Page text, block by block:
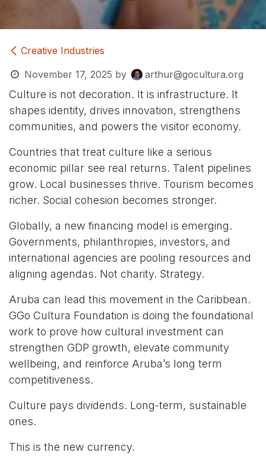
Creative Industries
November 17, 2025 by arthur@gocultura.org
Culture is not decoration. It is infrastructure. It
shapes identity, drives innovation, strengthens
communities, and powers the visitor economy.
Countries that treat culture like a serious
economic pillar see real returns. Talent pipelines
grow. Local businesses thrive. Tourism becomes
richer. Social cohesion becomes stronger.
Globally, a new financing model is emerging.
Governments, philanthropies, investors, and
international agencies are pooling resources and
aligning agendas. Not charity. Strategy.
Aruba can lead this movement in the Caribbean.
GGo Cultura Foundation is doing the foundational
work to prove how cultural investment can
strengthen GDP growth, elevate community
wellbeing, and reinforce Aruba’s long term
competitiveness.
Culture pays dividends. Long-term, sustainable
ones.
This is the new currency.